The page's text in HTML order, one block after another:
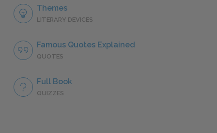
Themes
LITERARY DEVICES
Famous Quotes Explained
QUOTES
Full Book
QUIZZES